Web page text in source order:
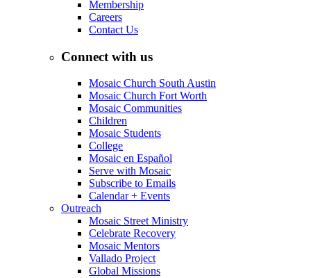
Membership
Careers
Contact Us
Connect with us
Mosaic Church South Austin
Mosaic Church Fort Worth
Mosaic Communities
Children
Mosaic Students
College
Mosaic en Español
Serve with Mosaic
Subscribe to Emails
Calendar + Events
Outreach
Mosaic Street Ministry
Celebrate Recovery
Mosaic Mentors
Vallado Project
Global Missions